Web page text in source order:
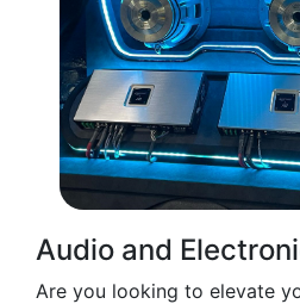
Audio and
Are you looking to elevate